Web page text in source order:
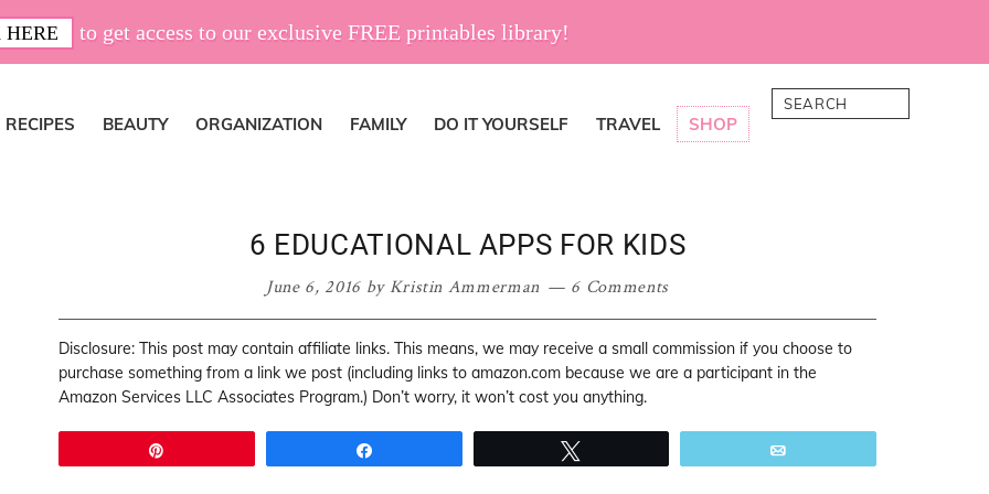
to get access to our exclusive FREE printables library!
RECIPES BEAUTY ORGANIZATION FAMILY DO IT YOURSELF TRAVEL SHOP
Search
6 EDUCATIONAL APPS FOR KIDS
June 6, 2016by Kristin Ammerman 6 Comments
Disclosure: This post may contain affiliate links. This means, we may receive a small commission if you choose to
purchase something from a link we post (including links to amazon.com because we are a participant in the
Amazon Services LLC Associates Program.) Don’t worry, it won’t cost you anything.